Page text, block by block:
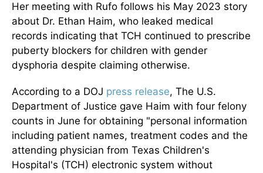
Her meeting with Rufo follows his May 2023 story
about Dr. Ethan Haim, who leaked medical
records indicating that TCH continued to prescribe
puberty blockers for children with gender
dysphoria despite claiming otherwise.
According to a DOJ press release, The U.S.
Department of Justice gave Haim with four felony
counts in June for obtaining "personal information
including patient names, treatment codes and the
attending physician from Texas Children's
Hospital's (TCH) electronic system without